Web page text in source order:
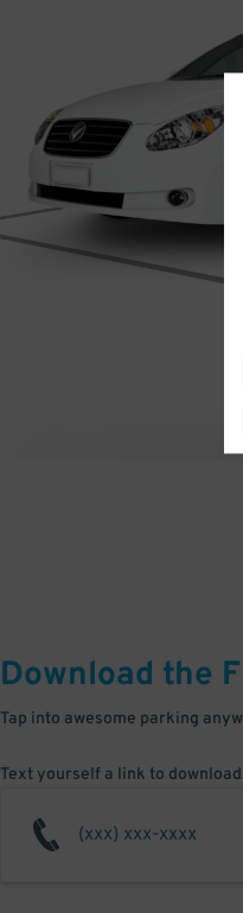
Download the
Tap into awesome parking
Text yourself a link to